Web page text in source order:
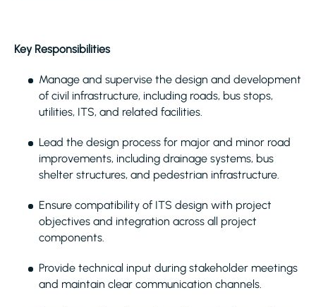
Key Responsibilities
Manage and supervise the design and development
of civil infrastructure, including roads, bus stops,
utilities, ITS, and related facilities.
Lead the design process for major and minor road
improvements, including drainage systems, bus
shelter structures, and pedestrian infrastructure.
Ensure compatibility of ITS design with project
objectives and integration across all project
components.
Provide technical input during stakeholder meetings
and maintain clear communication channels.